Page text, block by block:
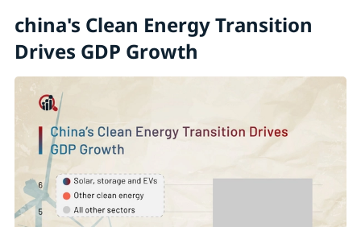
china's Clean Energy Transition
Drives GDP Growth